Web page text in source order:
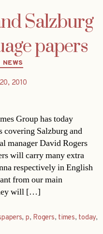
Salzburg
papers
2010
Group has today
covering Salzburg and
manager David Rogers
will carry many extra
respectively in English
from our main
will […]
, p, Rogers, times, today,